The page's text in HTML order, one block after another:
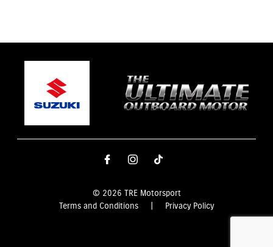
© 2026 TRE Motorsport
Terms and Conditions
Privacy Policy